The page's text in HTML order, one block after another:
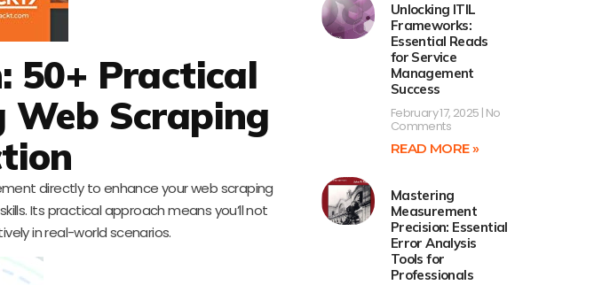
50+ Practical
Web Scraping
directly to enhance your web scraping
Its practical approach means you’ll not
in real-world scenarios.
Unlocking ITIL
Frameworks:
Essential Reads
for Service
Management
Success
February 17, 2025 No
Comments
READ MORE »
Mastering
Measurement
Precision: Essential
Error Analysis
Tools for
Professionals